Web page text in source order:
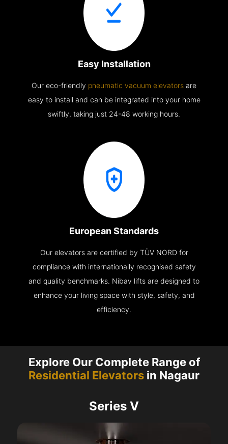
Easy Installation
Our eco-friendly pneumatic vacuum elevators are
easy to install and can be integrated into your home
swiftly, taking just 24-48 working hours.
European Standards
Our elevators are certified by TÜV NORD for
compliance with internationally recognised safety
and quality benchmarks. Nibav lifts are designed to
enhance your living space with style, safety, and
efficiency.
Explore Our Complete Range of
Residential Elevators in Nagaur
Series V